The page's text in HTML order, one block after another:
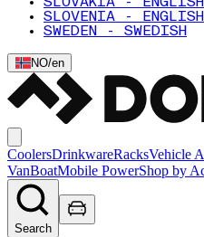
SLOVENIA - ENGLISH
SWEDEN - SWEDISH
NO/en
CoolersDrinkwareRacksVehicle
VanBoatMobile PowerShop by
Search